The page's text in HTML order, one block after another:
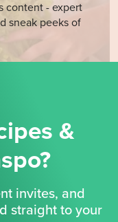
content - expert
sneak peeks of
&
invites, and
straight to your